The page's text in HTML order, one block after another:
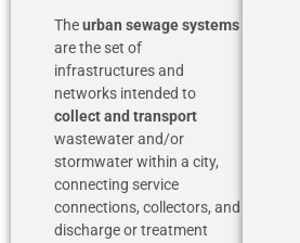
Theurban sewage systems
are the set of
infrastructures and
networks intended to
collect and transport
wastewater and/or
stormwater within a city,
connecting service
connections, collectors, and
discharge or treatment